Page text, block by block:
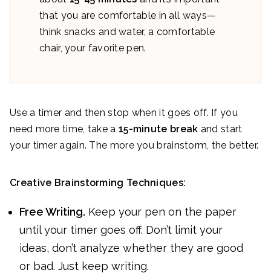
that you are comfortable in all ways—
think snacks and water, a comfortable
chair, your favorite pen.
Use a timer and then stop when it goes off. If you
need more time, take a 15-minute break and start
your timer again. The more you brainstorm, the better.
Creative Brainstorming Techniques:
Free Writing. Keep your pen on the paper
until your timer goes off. Don’t limit your
ideas, don’t analyze whether they are good
or bad. Just keep writing.